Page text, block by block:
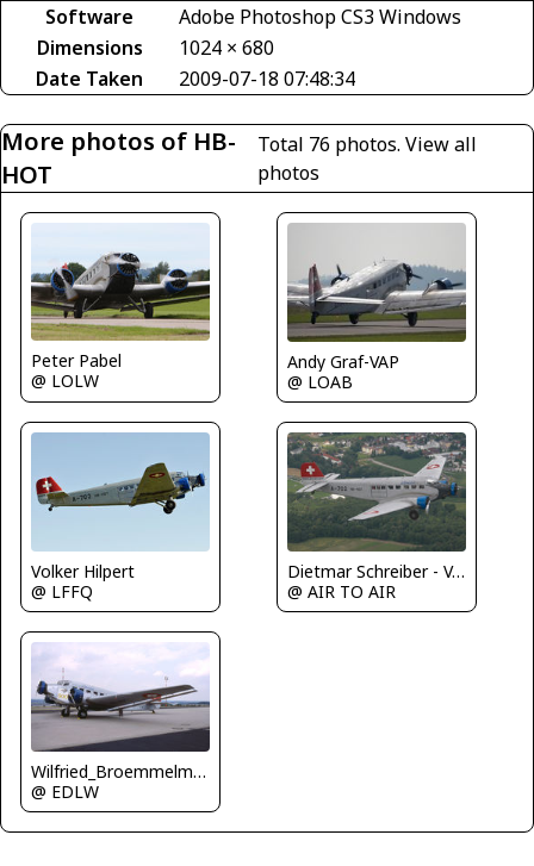
Software
Adobe Photoshop CS3 Windows
Dimensions
1024 × 680
Date Taken
2009-07-18 07:48:34
More photos of HB-
HOT
Total 76 photos. View all
photos
Peter Pabel
@ LOLW
Andy Graf-VAP
@ LOAB
Volker Hilpert
@ LFFQ
Dietmar Schreiber - VAP
@ AIR TO AIR
Wilfried_Broemmelmeyer
@ EDLW